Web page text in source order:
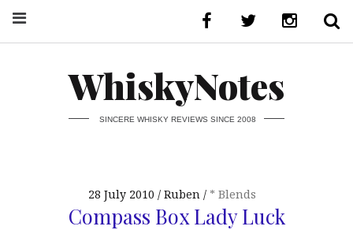
WhiskyNotes
SINCERE WHISKY REVIEWS SINCE 2008
28 July 2010 Ruben * Blends
Compass Box Lady Luck